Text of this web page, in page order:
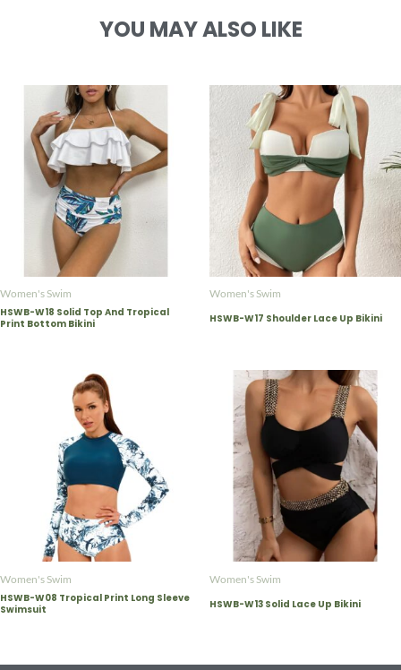
YOU MAY ALSO LIKE
Women's Swim
HSWB-W18 Solid Top And Tropical
Print Bottom Bikini
Women's Swim
HSWB-W17 Shoulder Lace Up Bikini
Women's Swim
HSWB-W08 Tropical Print Long Sleeve
Swimsuit
Women's Swim
HSWB-W13 Solid Lace Up Bikini